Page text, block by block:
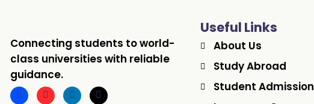
Connecting students to world-
class universities with reliable
guidance.
Useful Links
About Us
Study Abroad
Student Admission